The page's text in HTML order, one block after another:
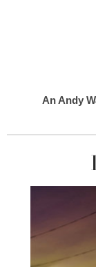
An Andy